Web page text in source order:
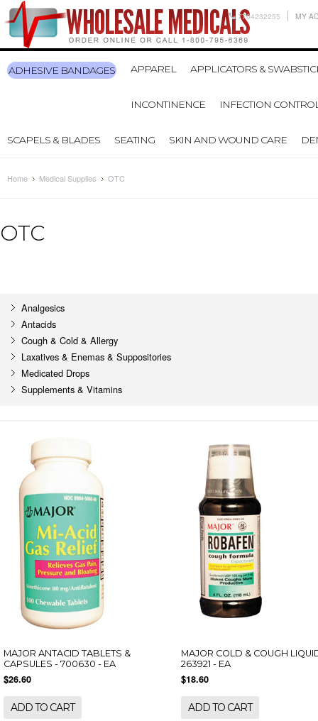
7704232255 MY
ADHESIVE BANDAGES APPAREL APPLICATORS &
INCONTINENCE INFECTION
SCAPELS & BLADES SEATING SKIN AND WOUND CARE
Home Medical Supplies OTC
OTC
Analgesics
Antacids
Cough & Cold & Allergy
Laxatives & Enemas & Suppositories
Medicated Drops
Supplements & Vitamins
MAJOR ANTACID TABLETS &
CAPSULES - 700630 - EA
$26.60
ADD TO CART
MAJOR COLD & COUGH
263921 - EA
$18.60
ADD TO CART